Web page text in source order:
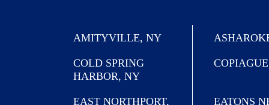
AMITYVILLE, NY
COLD SPRING
HARBOR, NY
EAST NORTHPORT, EATONS